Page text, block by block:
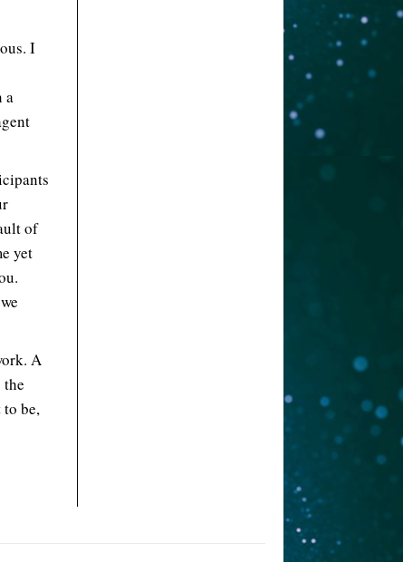
I
a
of
yet
A
the
to be,